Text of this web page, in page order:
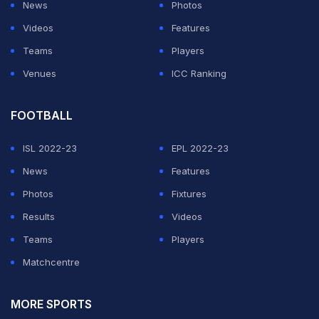
News
Photos
Videos
Features
Teams
Players
Venues
ICC Ranking
FOOTBALL
ISL 2022-23
EPL 2022-23
News
Features
Photos
Fixtures
Results
Videos
Teams
Players
Matchcentre
MORE SPORTS